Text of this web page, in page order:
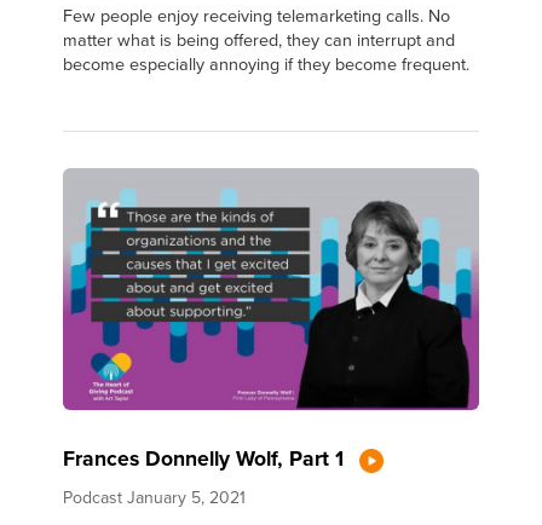
Few people enjoy receiving telemarketing calls. No
matter what is being offered, they can interrupt and
become especially annoying if they become frequent.
Frances Donnelly Wolf, Part 1
Podcast January 5, 2021